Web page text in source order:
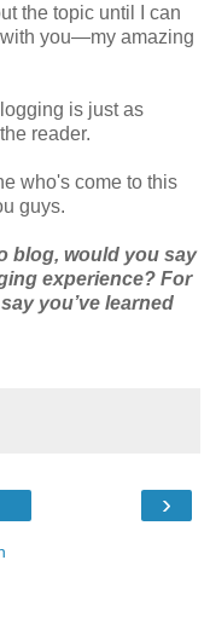
the topic until I can
you—my amazing
is just as
reader.
who's come to this
guys.
blog, would you say
experience? For
you’ve learned
›